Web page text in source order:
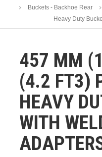
Buckets - Backhoe Rear
Heavy Duty
457 MM
(4.2 FT3)
HEAVY
WITH